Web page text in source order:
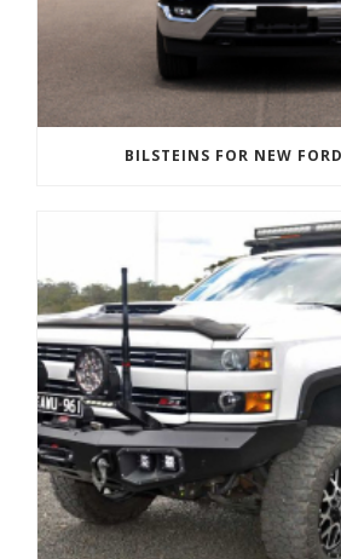
BILSTEINS FOR NEW